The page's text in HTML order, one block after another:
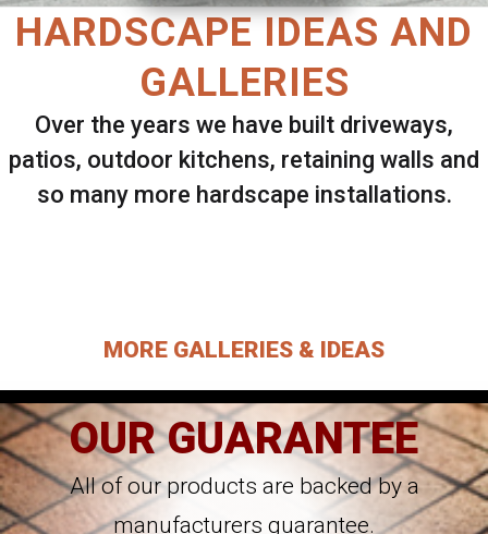
HARDSCAPE IDEAS AND
GALLERIES
Over the years we have built driveways,
patios, outdoor kitchens, retaining walls and
so many more hardscape installations.
MORE GALLERIES & IDEAS
OUR GUARANTEE
All of our products are backed by a
manufacturers guarantee.